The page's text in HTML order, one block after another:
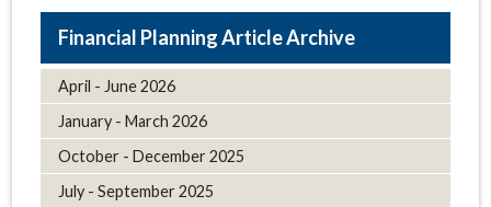
Article Archive
April - June 2026
January - March 2026
October - December 2025
July - September 2025